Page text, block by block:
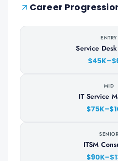
Career
ENTRY
Service
MID
IT Service
SENIOR
ITSM